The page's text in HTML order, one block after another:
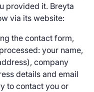
provided it. Breyta
via its website:
the contact form,
your name,
company
details and email
to contact you or